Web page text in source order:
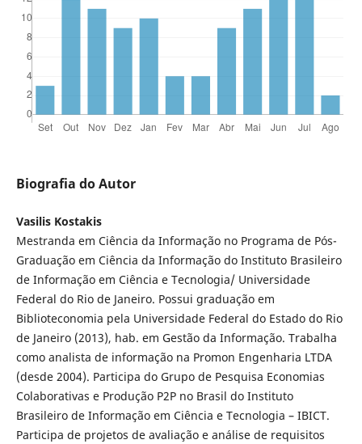
Biografia do Autor
Vasilis Kostakis
Mestranda em Ciência da Informação no Programa de Pós-
Graduação em Ciência da Informação do Instituto Brasileiro
de Informação em Ciência e Tecnologia/ Universidade
Federal do Rio de Janeiro. Possui graduação em
Biblioteconomia pela Universidade Federal do Estado do Rio
de Janeiro (2013), hab. em Gestão da Informação. Trabalha
como analista de informação na Promon Engenharia LTDA
(desde 2004). Participa do Grupo de Pesquisa Economias
Colaborativas e Produção P2P no Brasil do Instituto
Brasileiro de Informação em Ciência e Tecnologia – IBICT.
Participa de projetos de avaliação e análise de requisitos